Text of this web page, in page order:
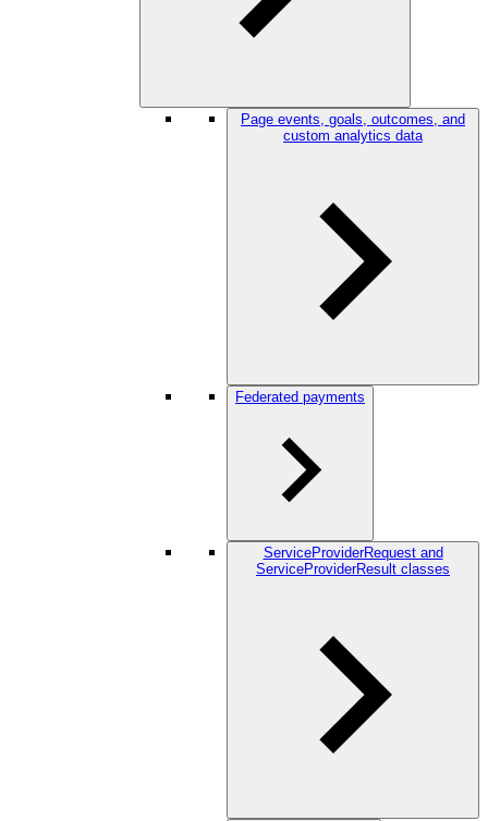
Page events, goals, outcomes, and
custom analytics data
Federated payments
ServiceProviderRequest and
ServiceProviderResult classes